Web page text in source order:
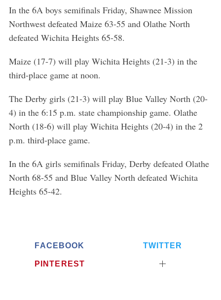
In the 6A boys semifinals Friday, Shawnee Mission
Northwest defeated Maize 63-55 and Olathe North
defeated Wichita Heights 65-58.
Maize (17-7) will play Wichita Heights (21-3) in the
third-place game at noon.
The Derby girls (21-3) will play Blue Valley North (20-
4) in the 6:15 p.m. state championship game. Olathe
North (18-6) will play Wichita Heights (20-4) in the 2
p.m. third-place game.
In the 6A girls semifinals Friday, Derby defeated Olathe
North 68-55 and Blue Valley North defeated Wichita
Heights 65-42.
FACEBOOK TWITTER
PINTEREST